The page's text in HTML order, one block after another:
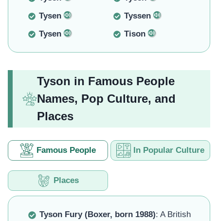
Tysen
Tyssen
Tysen
Tison
Tyson in Famous People
Names, Pop Culture, and
Places
Famous People In Popular Culture
Places
Tyson Fury (Boxer, born 1988): A British